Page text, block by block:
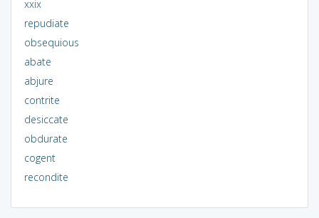
xxix
repudiate
obsequious
abate
abjure
contrite
desiccate
obdurate
cogent
recondite